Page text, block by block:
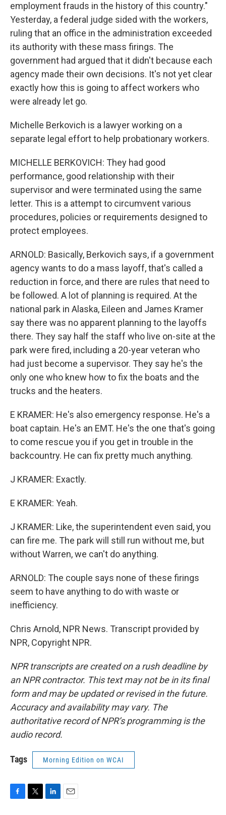
employment frauds in the history of this country."
Yesterday, a federal judge sided with the workers,
ruling that an office in the administration exceeded
its authority with these mass firings. The
government had argued that it didn't because each
agency made their own decisions. It's not yet clear
exactly how this is going to affect workers who
were already let go.
Michelle Berkovich is a lawyer working on a
separate legal effort to help probationary workers.
MICHELLE BERKOVICH: They had good
performance, good relationship with their
supervisor and were terminated using the same
letter. This is a attempt to circumvent various
procedures, policies or requirements designed to
protect employees.
ARNOLD: Basically, Berkovich says, if a government
agency wants to do a mass layoff, that's called a
reduction in force, and there are rules that need to
be followed. A lot of planning is required. At the
national park in Alaska, Eileen and James Kramer
say there was no apparent planning to the layoffs
there. They say half the staff who live on-site at the
park were fired, including a 20-year veteran who
had just become a supervisor. They say he's the
only one who knew how to fix the boats and the
trucks and the heaters.
E KRAMER: He's also emergency response. He's a
boat captain. He's an EMT. He's the one that's going
to come rescue you if you get in trouble in the
backcountry. He can fix pretty much anything.
J KRAMER: Exactly.
E KRAMER: Yeah.
J KRAMER: Like, the superintendent even said, you
can fire me. The park will still run without me, but
without Warren, we can't do anything.
ARNOLD: The couple says none of these firings
seem to have anything to do with waste or
inefficiency.
Chris Arnold, NPR News. Transcript provided by
NPR, Copyright NPR.
NPR transcripts are created on a rush deadline by
an NPR contractor. This text may not be in its final
form and may be updated or revised in the future.
Accuracy and availability may vary. The
authoritative record of NPR’s programming is the
audio record.
Tags Morning Edition on WCAI